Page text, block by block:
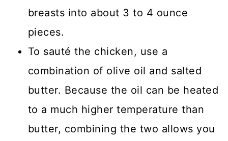
breasts into about 3 to 4 ounce
pieces.
To sauté the chicken, use a
combination of olive oil and salted
butter. Because the oil can be heated
to a much higher temperature than
butter, combining the two allows you